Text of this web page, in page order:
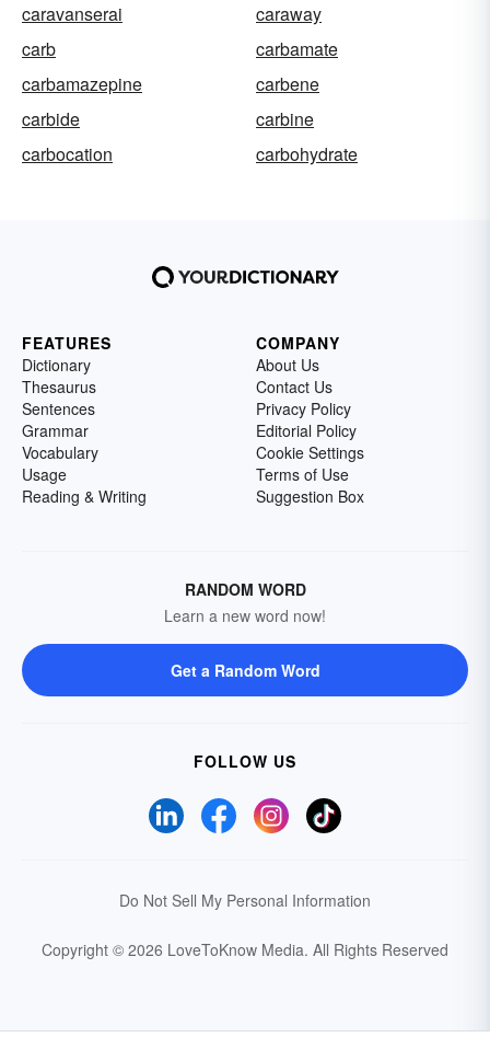
caravanserai
caraway
carb
carbamate
carbamazepine
carbene
carbide
carbine
carbocation
carbohydrate
FEATURES
Dictionary
Thesaurus
Sentences
Grammar
Vocabulary
Usage
Reading & Writing
COMPANY
About Us
Contact Us
Privacy Policy
Editorial Policy
Cookie Settings
Terms of Use
Suggestion Box
RANDOM WORD
Learn a new word now!
Get a Random Word
FOLLOW US
Do Not Sell My Personal Information
Copyright © 2026 LoveToKnow Media. All Rights Reserved